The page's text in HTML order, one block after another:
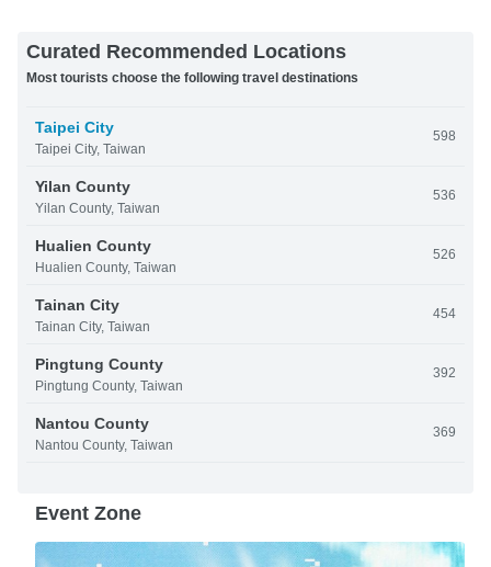
Curated Recommended Locations
Most tourists choose the following travel destinations
Taipei City
Taipei City, Taiwan
598
Yilan County
Yilan County, Taiwan
536
Hualien County
Hualien County, Taiwan
526
Tainan City
Tainan City, Taiwan
454
Pingtung County
Pingtung County, Taiwan
392
Nantou County
Nantou County, Taiwan
369
Event Zone